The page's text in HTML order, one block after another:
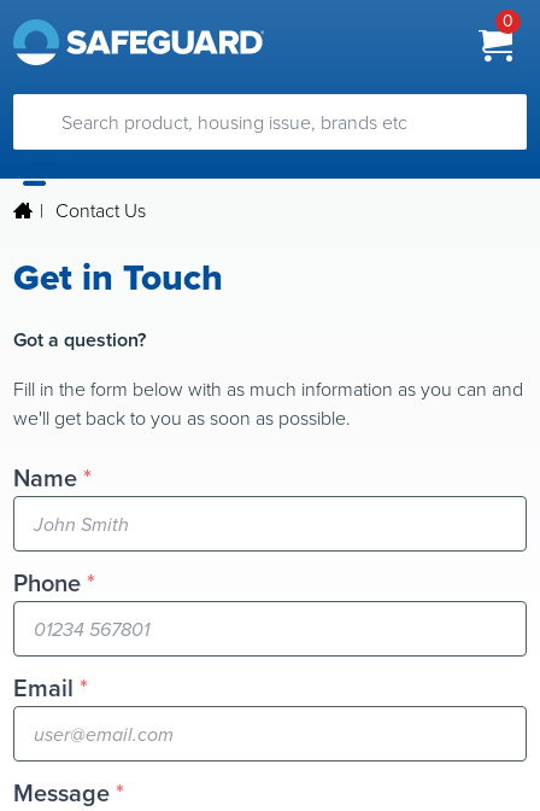
0
| Contact Us
Get in Touch
Got a question?
Fill in the form below with as much information as you can and
we'll get back to you as soon as possible.
Name*
Phone*
Email*
Message*